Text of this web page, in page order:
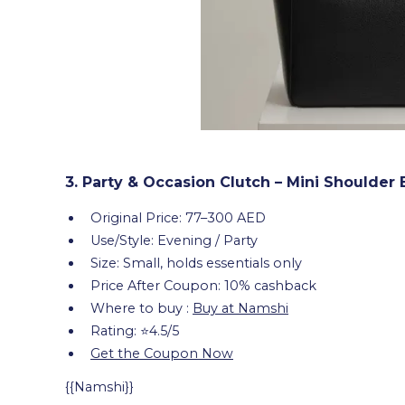
3. Party & Occasion Clutch – Mini Shoulder
Original Price: 77–300 AED
Use/Style: Evening / Party
Size: Small, holds essentials only
Price After Coupon: 10% cashback
Where to buy : Buy at Namshi
Rating: ⭐4.5/5
Get the Coupon Now
{{Namshi}}